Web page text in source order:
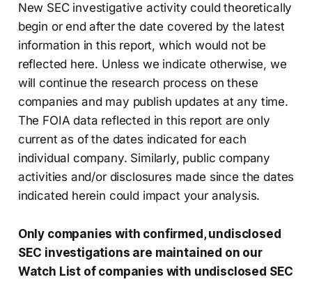
New SEC investigative activity could theoretically
begin or end after the date covered by the latest
information in this report, which would not be
reflected here. Unless we indicate otherwise, we
will continue the research process on these
companies and may publish updates at any time.
The FOIA data reflected in this report are only
current as of the dates indicated for each
individual company. Similarly, public company
activities and/or disclosures made since the dates
indicated herein could impact your analysis.
Only companies with confirmed, undisclosed
SEC investigations are maintained on our
Watch List of companies with undisclosed SEC